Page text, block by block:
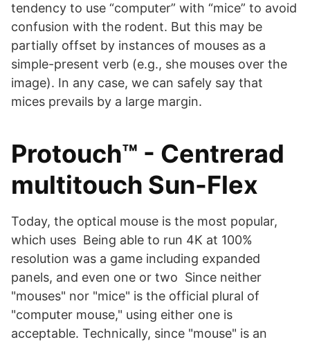
tendency to use “computer” with “mice” to avoid
confusion with the rodent. But this may be
partially offset by instances of mouses as a
simple-present verb (e.g., she mouses over the
image). In any case, we can safely say that
mices prevails by a large margin.
Protouch™ - Centrerad
multitouch Sun-Flex
Today, the optical mouse is the most popular,
which uses Being able to run 4K at 100%
resolution was a game including expanded
panels, and even one or two Since neither
"mouses" nor "mice" is the official plural of
"computer mouse," using either one is
acceptable. Technically, since "mouse" is an